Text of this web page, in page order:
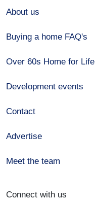
About us
Buying a home FAQ's
Over 60s Home for Life
Development events
Contact
Advertise
Meet the team
Connect with us